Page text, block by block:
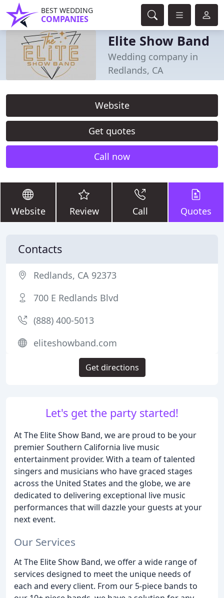
BEST WEDDING
COMPANIES
Elite Show Band
Wedding company in
Redlands, CA
Website
Get quotes
Call now
Website Review Call Quotes
Let's get the party started!
At The Elite Show Band, we are proud to be your
premier Southern California live music
entertainment provider. With a team of talented
singers and musicians who have graced stages
across the United States and the globe, we are
dedicated to delivering exceptional live music
performances that will dazzle your guests at your
next event.
Our Services
At The Elite Show Band, we offer a wide range of
services designed to meet the unique needs of
each and every client. From our 5-piece bands to
Contacts
Redlands, CA 92373
700 E Redlands Blvd
(888) 400-5013
eliteshowband.com
Get directions